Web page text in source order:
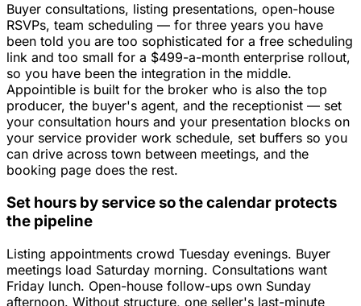
Buyer consultations, listing presentations, open-house
RSVPs, team scheduling — for three years you have
been told you are too sophisticated for a free scheduling
link and too small for a $499-a-month enterprise rollout,
so you have been the integration in the middle.
Appointible is built for the broker who is also the top
producer, the buyer's agent, and the receptionist — set
your consultation hours and your presentation blocks on
your service provider work schedule, set buffers so you
can drive across town between meetings, and the
booking page does the rest.
Set hours by service so the calendar protects
the pipeline
Listing appointments crowd Tuesday evenings. Buyer
meetings load Saturday morning. Consultations want
Friday lunch. Open-house follow-ups own Sunday
afternoon. Without structure, one seller's last-minute